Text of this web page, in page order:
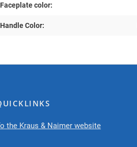
Faceplate color:
Handle Color:
the Kraus & Naimer website